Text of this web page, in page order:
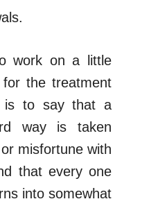
work on a little
for the treatment
is to say that a
way is taken
misfortune with
that every one
into somewhat